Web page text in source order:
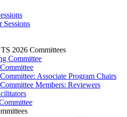
Sessions
2026 Committees
Committee
Associate Program Chairs
Members: Reviewers